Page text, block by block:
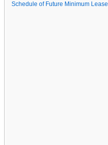
Schedule of Future Minimum